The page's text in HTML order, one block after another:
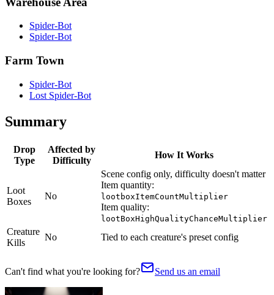
Spider-Bot
Spider-Bot
Farm Town
Spider-Bot
Lost Spider-Bot
Summary
Drop
Type
Affected by
Difficulty
How It Works
Loot
Boxes
No
Scene config only, difficulty doesn't matter
Item quantity:
lootboxItemCountMultiplier
Item quality:
lootBoxHighQualityChanceMultiplier
Creature
Kills
No Tied to each creature's preset config
Can't find what you're looking for? Send us an email